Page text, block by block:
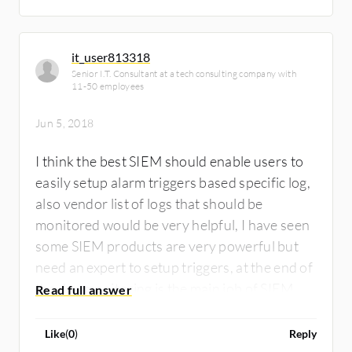
actions (mostly in case in intruders
detection…).
it_user813318
Senior I.T. Consultant at a tech consulting company with
11-50 employees
Jun 5, 2018
I think the best SIEM should enable users to
easily setup alarm triggers based specific log,
also vendor list of logs that should be
monitored would be very helpful, I have seen
some SIEM products are very powerful but
need an expert to setup triggers, at the end of
the day monitoring is the main job of SIEM
Like(0) Reply